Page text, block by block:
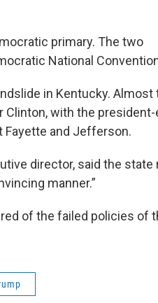
primary. The two
National
in Kentucky. Almost
Clinton, with the
and Jefferson.
director, said the
manner.”
of the failed policies of